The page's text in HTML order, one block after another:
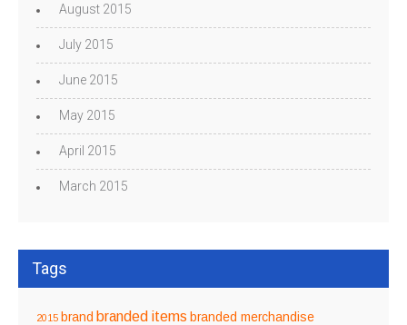
August 2015
July 2015
June 2015
May 2015
April 2015
March 2015
Tags
2015 brand branded items branded merchandise